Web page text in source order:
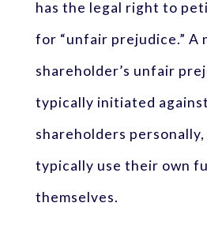
has the legal right to
for “unfair prejudice.” A
shareholder’s unfair
typically initiated
shareholders
typically use their own
themselves.